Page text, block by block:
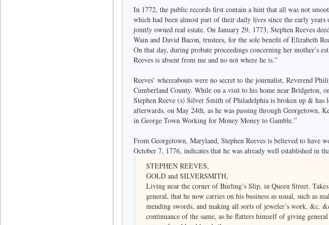
In 1772, the public records first contain a hint that all was not
which had been almost part of their daily lives since the early
jointly owned real estate. On January 29, 1773, Stephen Reeves
Wain and David Bacon, trustees, for the sole benefit of Elizabeth
On that day, during probate proceedings concerning her mother’s
Reeves is absent from me and no not where he is.”
Reeves’ whereabouts were no secret to the journalist, Reverend
Cumberland County. While on a visit to his home near Bridgeton,
Stephen Reeve (s) Silver Smith of Philadelphia is broken up &
afterwards, on May 24th, as he was passing through
in George Town Working for Money Money to Gamble.”
From Georgetown, Maryland, Stephen Reeves is believed to have
October 7, 1776, indicates that he was already well established in
STEPHEN REEVES,
GOLD and SILVERSMITH,
Living near the corner of Burling’s Slip, in Queen Street.
general, that he now carries on his business as usual, such as
mending swords, and making all sorts of jeweler’s work, &c.
continuance of the same, as he flatters himself of giving